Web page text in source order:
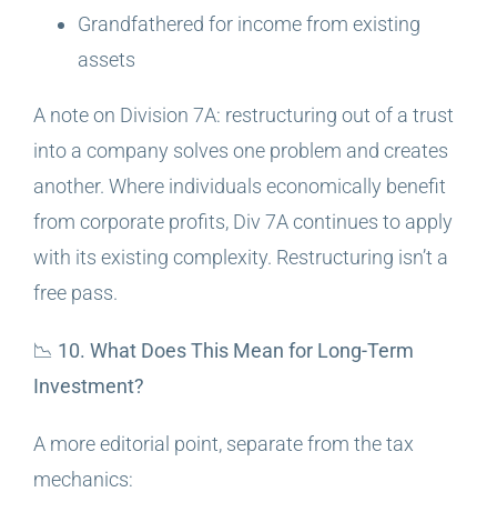
Grandfathered for income from existing
assets
A note on Division 7A: restructuring out of a trust
into a company solves one problem and creates
another. Where individuals economically benefit
from corporate profits, Div 7A continues to apply
with its existing complexity. Restructuring isn’t a
free pass.
📉 10. What Does This Mean for Long-Term
Investment?
A more editorial point, separate from the tax
mechanics: